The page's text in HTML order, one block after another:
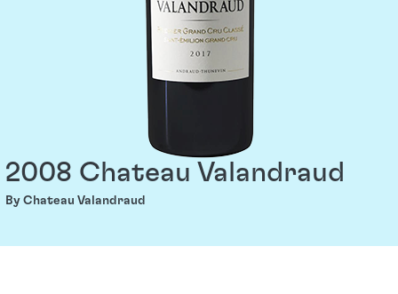
2008 Chateau Valandraud
By Chateau Valandraud